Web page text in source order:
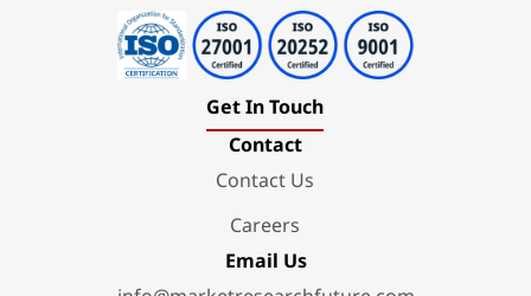
Get In Touch
Contact
Contact Us
Careers
Email Us